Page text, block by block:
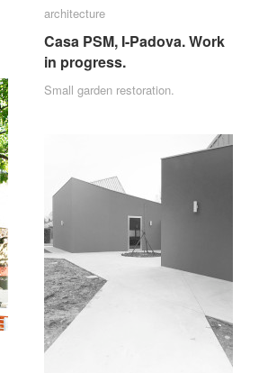
architecture
Casa PSM, I-Padova. Work
in progress.
Small garden restoration.
architecture
Casa PSM, I-Padova. Work
in progress.